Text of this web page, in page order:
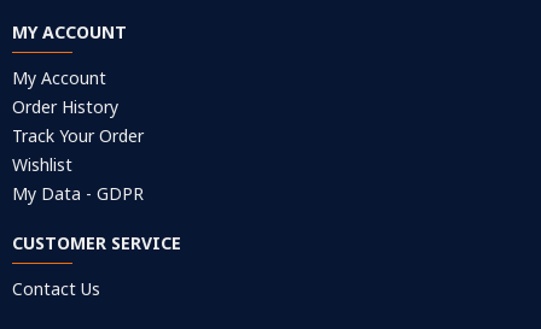
MY ACCOUNT
My Account
Order History
Track Your Order
Wishlist
My Data - GDPR
CUSTOMER SERVICE
Contact Us